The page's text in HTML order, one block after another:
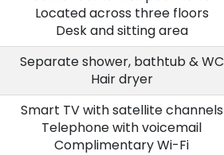
Located across three floors
Desk and sitting area
Separate shower, bathtub & WC
Hair dryer
Smart TV with satellite channels
Telephone with voicemail
Complimentary Wi-Fi